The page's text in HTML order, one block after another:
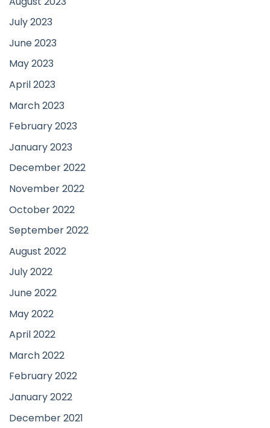
July 2023
June 2023
May 2023
April 2023
March 2023
February 2023
January 2023
December 2022
November 2022
October 2022
September 2022
August 2022
July 2022
June 2022
May 2022
April 2022
March 2022
February 2022
January 2022
December 2021